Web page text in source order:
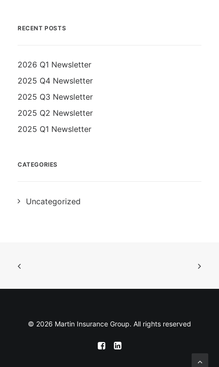
RECENT POSTS
2026 Q1 Newsletter
2025 Q4 Newsletter
2025 Q3 Newsletter
2025 Q2 Newsletter
2025 Q1 Newsletter
CATEGORIES
Uncategorized
© 2026 Martin Insurance Group. All rights reserved